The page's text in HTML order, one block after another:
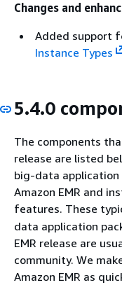
Changes and
Added support
Instance Types
5.4.0
The components
release are listed
big-data application
Amazon EMR and
features. These
data application
EMR release are
community. We
Amazon EMR as